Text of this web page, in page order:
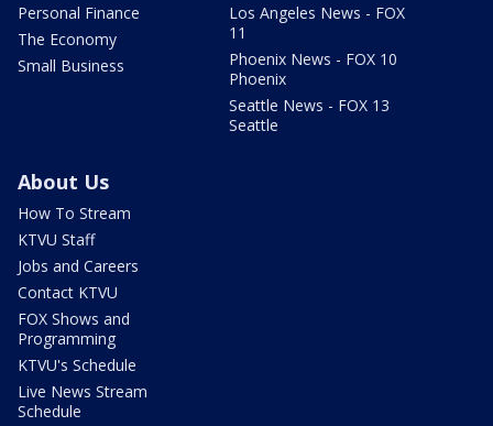
Personal Finance
The Economy
Small Business
Los Angeles News - FOX
11
Phoenix News - FOX 10
Phoenix
Seattle News - FOX 13
Seattle
About Us
How To Stream
KTVU Staff
Jobs and Careers
Contact KTVU
FOX Shows and
Programming
KTVU's Schedule
Live News Stream
Schedule